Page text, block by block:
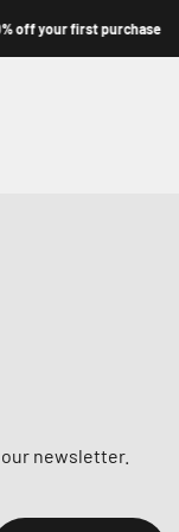
your first purchase
newsletter.